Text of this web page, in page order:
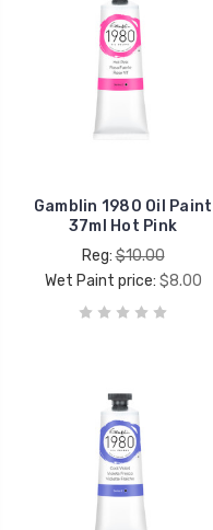
Gamblin 1980 Oil Paint
37ml Hot Pink
Reg:$10.00
Wet Paint price: $8.00